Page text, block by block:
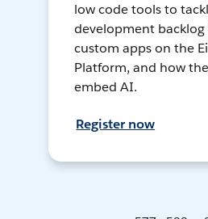
low code tools to
development
custom apps on the
Platform, and how
embed AI.
Register now